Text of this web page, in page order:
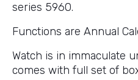
series 5960.
Functions are Annual
Watch is in immaculate
comes with full set of